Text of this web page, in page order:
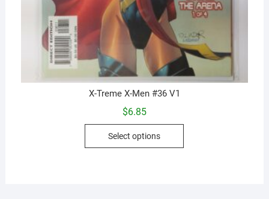
X-Treme X-Men #36 V1
$6.85
Select options
This